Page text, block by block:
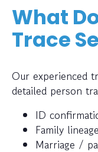
What
Trace
Our experienced
detailed person
ID
Family
Marriage /